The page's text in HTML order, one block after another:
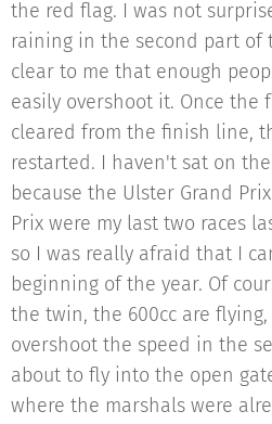
the red flag. I was not
raining in the second part of
clear to me that enough
easily overshoot it. Once the
cleared from the finish line,
restarted. I haven't sat on
because the Ulster Grand
Prix were my last two races
so I was really afraid that I
beginning of the year. Of
the twin, the 600cc are
overshoot the speed in the
about to fly into the open
where the marshals were